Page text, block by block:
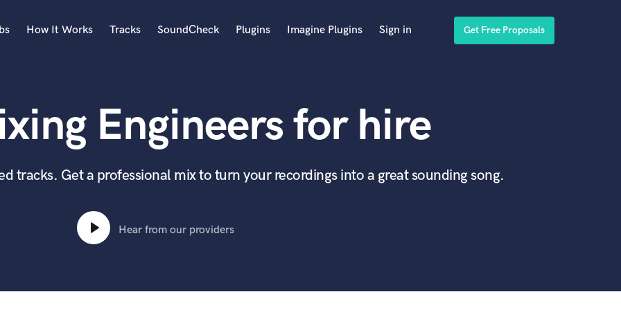
Acoustic Guitar
Bagpipe
Bass Electric
Bassoon
Bass Upright
Beat Makers
How It Works Tracks SoundCheck Plugins Imagine Plugins Sign in Get Free Proposals
Engineers for hire
tracks. Get a professional mix to turn your recordings into a great sounding song.
Hear from our providers